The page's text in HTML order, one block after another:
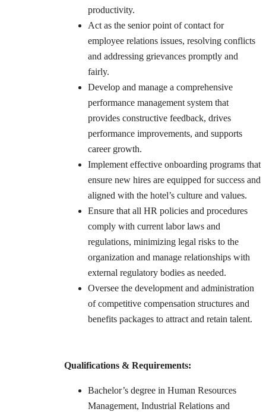
productivity.
Act as the senior point of contact for
employee relations issues, resolving conflicts
and addressing grievances promptly and
fairly.
Develop and manage a comprehensive
performance management system that
provides constructive feedback, drives
performance improvements, and supports
career growth.
Implement effective onboarding programs that
ensure new hires are equipped for success and
aligned with the hotel’s culture and values.
Ensure that all HR policies and procedures
comply with current labor laws and
regulations, minimizing legal risks to the
organization and manage relationships with
external regulatory bodies as needed.
Oversee the development and administration
of competitive compensation structures and
benefits packages to attract and retain talent.
Qualifications & Requirements:
Bachelor’s degree in Human Resources
Management, Industrial Relations and